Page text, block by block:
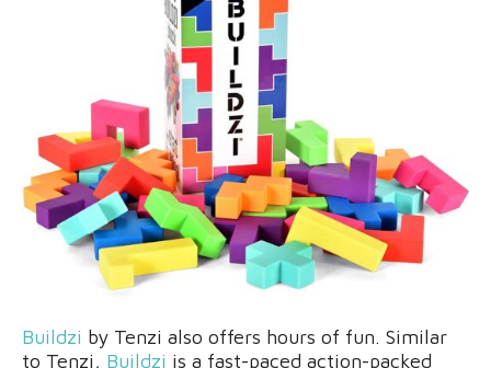
Buildzi by Tenzi also offers hours of fun. Similar
to Tenzi, Buildzi is a fast-paced action-packed